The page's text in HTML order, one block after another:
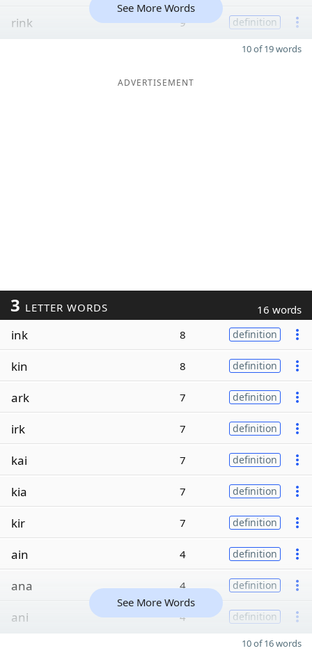
rink 9 definition
See More Words
10 of 19 words
ADVERTISEMENT
3 LETTER WORDS 16 words
ink 8 definition
kin 8 definition
ark 7 definition
irk 7 definition
kai 7 definition
kia 7 definition
kir 7 definition
ain 4 definition
ana 4 definition
ani 4 definition
See More Words
10 of 16 words